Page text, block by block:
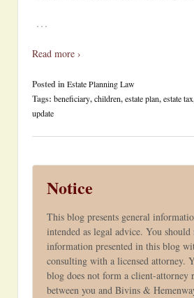
…
Read more ›
Posted inEstate Planning Law
Tags: beneficiary,children,estate plan,estate tax
update
Notice
This blog presents general
intended as legal advice. You
information presented in this blog
consulting with a licensed attorney.
blog does not form a client-attorney
between you and Bivins &